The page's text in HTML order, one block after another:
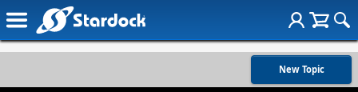
New Topic